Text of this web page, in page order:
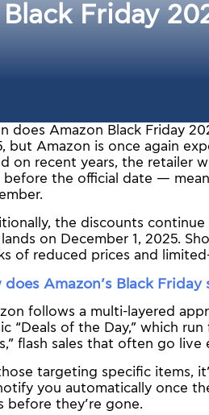
Friday
does Amazon Black Friday
but Amazon is once again
on recent years, the retailer
before the official date —
the discounts
on December 1, 2025.
of reduced prices and
does Amazon’s Black Friday
follows a multi-layered
“Deals of the Day,” which
flash sales that often go
targeting specific items,
you automatically once
before they’re gone.